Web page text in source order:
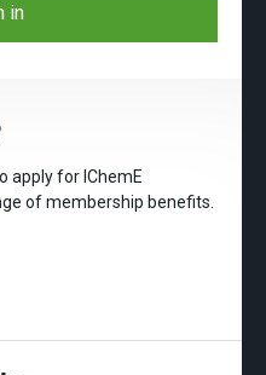
in
apply for IChemE
of membership benefits.